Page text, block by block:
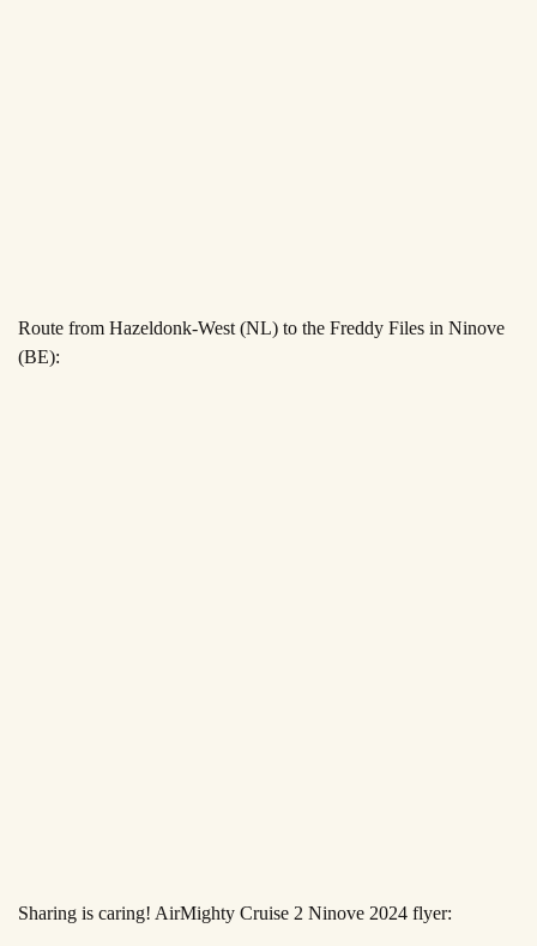
Route from Hazeldonk-West (NL) to the Freddy Files in Ninove
(BE):
Sharing is caring! AirMighty Cruise 2 Ninove 2024 flyer: